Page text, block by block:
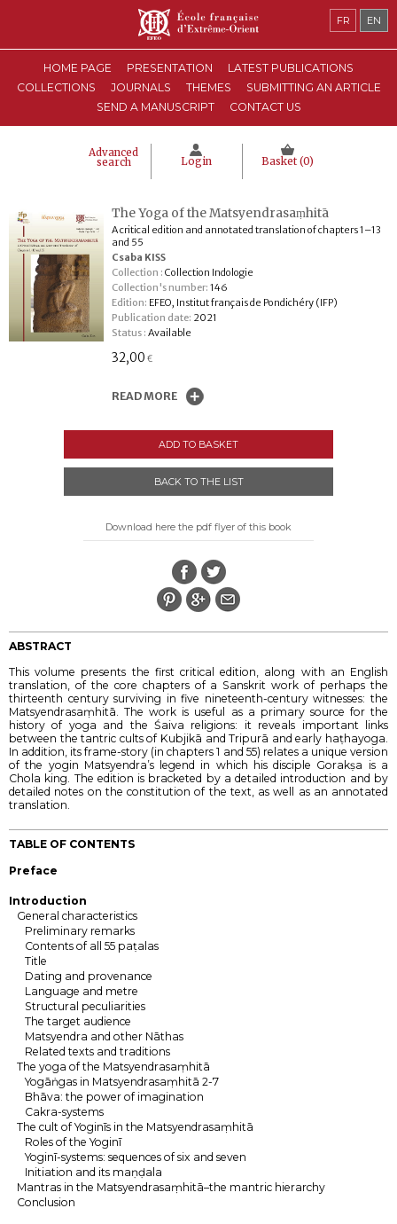
HOME PAGE PRESENTATION
LATEST PUBLICATIONS
COLLECTIONS
JOURNALS THEMES
SUBMITTING AN ARTICLE
SEND A MANUSCRIPT
CONTACT US
Advanced
search Login Basket (0)
FR EN
The Yoga of the Matsyendrasaṃhitā
A critical edition and annotated translation of chapters 1–13
and 55
Csaba KISS
Collection : Collection Indologie
Collection's number: 146
Edition: EFEO, Institut français de Pondichéry (IFP)
Publication date: 2021
Status : Available
32,00 €
READ MORE
ADD TO BASKET
BACK TO THE LIST
Download here the pdf flyer of this book
ABSTRACT
This volume presents the first critical edition, along with an English
translation, of the core chapters of a Sanskrit work of perhaps the
thirteenth century surviving in five nineteenth-century witnesses: the
Matsyendrasaṃhitā. The work is useful as a primary source for the
history of yoga and the Śaiva religions: it reveals important links
between the tantric cults of Kubjikā and Tripurā and early haṭhayoga.
In addition, its frame-story (in chapters 1 and 55) relates a unique version
of the yogin Matsyendra’s legend in which his disciple Gorakṣa is a
Chola king. The edition is bracketed by a detailed introduction and by
detailed notes on the constitution of the text, as well as an annotated
translation.
TABLE OF CONTENTS
Preface
Introduction
General characteristics
Preliminary remarks
Contents of all 55 paṭalas
Title
Dating and provenance
Language and metre
Structural peculiarities
The target audience
Matsyendra and other Nāthas
Related texts and traditions
The yoga of the Matsyendrasaṃhitā
Yogāṅgas in Matsyendrasaṃhitā 2-7
Bhāva: the power of imagination
Cakra-systems
The cult of Yoginīs in the Matsyendrasaṃhitā
Roles of the Yoginī
Yoginī-systems: sequences of six and seven
Initiation and its maṇḍala
Mantras in the Matsyendrasaṃhitā–the mantric hierarchy
Conclusion